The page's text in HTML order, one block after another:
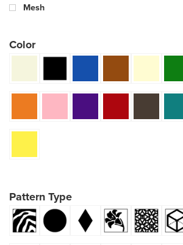
Mesh
Color
Pattern Type